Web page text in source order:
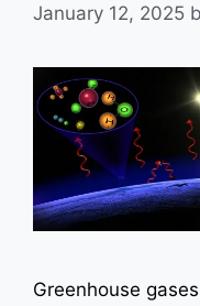
January 12, 2025
Greenhouse